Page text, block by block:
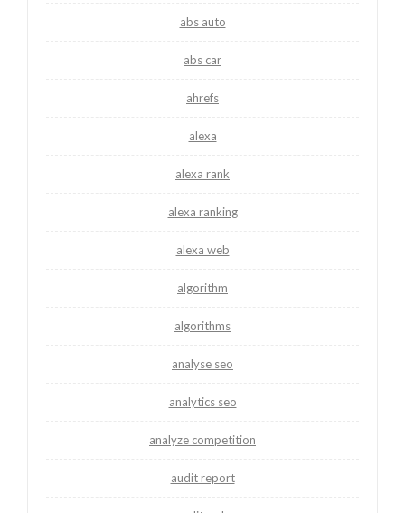
abs auto
abs car
ahrefs
alexa
alexa rank
alexa ranking
alexa web
algorithm
algorithms
analyse seo
analytics seo
analyze competition
audit report